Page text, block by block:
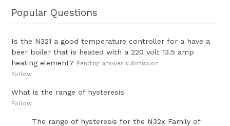
Popular Questions
Is the N321 a good temperature controller for a have a
beer boiler that is heated with a 220 volt 13.5 amp
heating element? Pending answer submission
Follow
What is the range of hysteresis
Follow
The range of hysteresis for the N32x Family of